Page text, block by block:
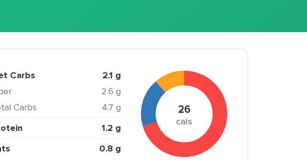
Carbs 2.1 g
2.6 g
Carbs
4.7 g
1.2 g
0.8 g
26
cals